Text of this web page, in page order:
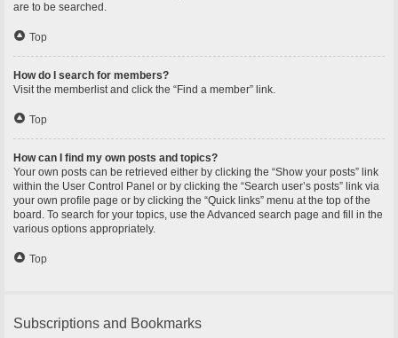
are to be searched.
Top
How do I search for members?
Visit the memberlist and click the “Find a member” link.
Top
How can I find my own posts and topics?
Your own posts can be retrieved either by clicking the “Show your posts” link
within the User Control Panel or by clicking the “Search user’s posts” link via
your own profile page or by clicking the “Quick links” menu at the top of the
board. To search for your topics, use the Advanced search page and fill in the
various options appropriately.
Top
Subscriptions and Bookmarks